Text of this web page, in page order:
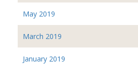
May 2019
March 2019
January 2019